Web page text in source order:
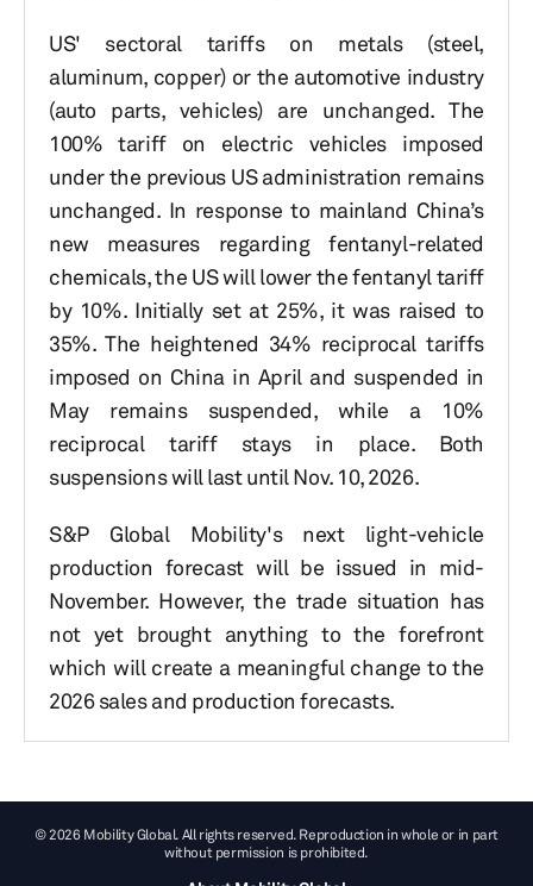
US' sectoral tariffs on metals (steel,
aluminum, copper) or the automotive industry
(auto parts, vehicles) are unchanged. The
100% tariff on electric vehicles imposed
under the previous US administration remains
unchanged. In response to mainland China’s
new measures regarding fentanyl-related
chemicals, the US will lower the fentanyl tariff
by 10%. Initially set at 25%, it was raised to
35%. The heightened 34% reciprocal tariffs
imposed on China in April and suspended in
May remains suspended, while a 10%
reciprocal tariff stays in place. Both
suspensions will last until Nov. 10, 2026.
S&P Global Mobility's next light-vehicle
production forecast will be issued in mid-
November. However, the trade situation has
not yet brought anything to the forefront
which will create a meaningful change to the
2026 sales and production forecasts.
© 2026 Mobility Global. All rights reserved. Reproduction in whole or in part
without permission is prohibited.